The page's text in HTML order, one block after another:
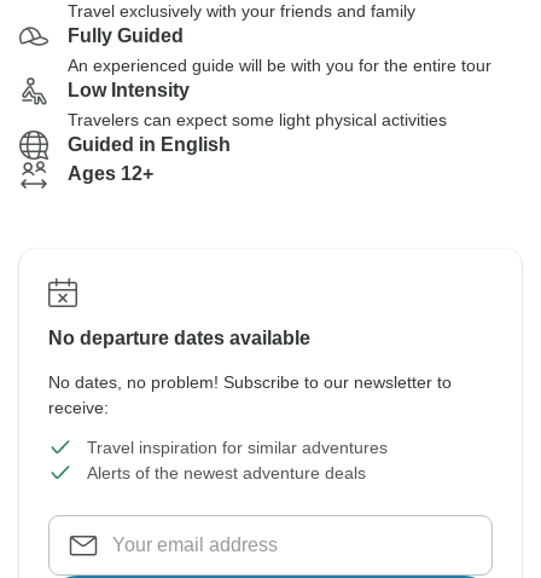
Travel exclusively with your friends and family
Fully Guided
An experienced guide will be with you for the entire tour
Low Intensity
Travelers can expect some light physical activities
Guided in English
Ages 12+
No departure dates available
No dates, no problem! Subscribe to our newsletter to
receive:
Travel inspiration for similar adventures
Alerts of the newest adventure deals